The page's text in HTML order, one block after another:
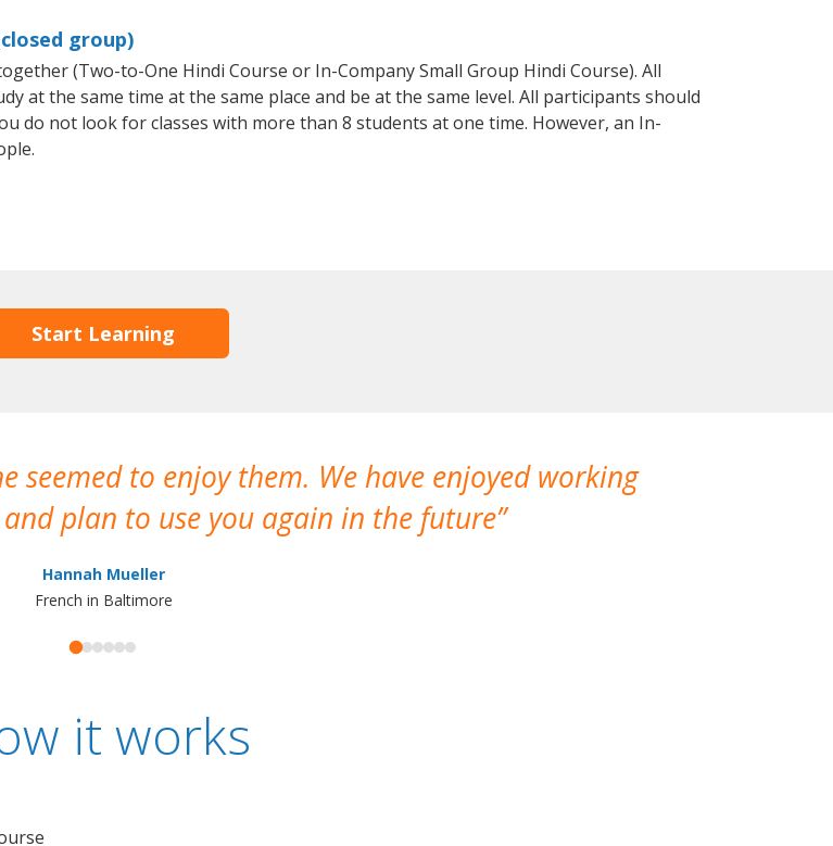
group)
(Two-to-One Hindi Course or In-Company Small Group Hindi Course). All
at the same time at the same place and be at the same level. All participants should
do not look for classes with more than 8 students at one time. However, an In-
Start Learning
seemed to enjoy them. We have enjoyed working
plan to use you again in the future
Hannah Mueller
French in Baltimore
it works